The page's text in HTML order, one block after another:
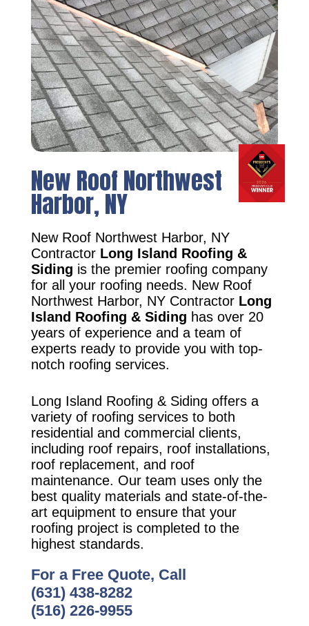
New Roof Northwest
Harbor, NY
New Roof Northwest Harbor, NY
Contractor Long Island Roofing &
Siding is the premier roofing company
for all your roofing needs. New Roof
Northwest Harbor, NY Contractor Long
Island Roofing & Siding has over 20
years of experience and a team of
experts ready to provide you with top-
notch roofing services.
Long Island Roofing & Siding offers a
variety of roofing services to both
residential and commercial clients,
including roof repairs, roof installations,
roof replacement, and roof
maintenance. Our team uses only the
best quality materials and state-of-the-
art equipment to ensure that your
roofing project is completed to the
highest standards.
For a Free Quote, Call
(631) 438-8282
(516) 226-9955